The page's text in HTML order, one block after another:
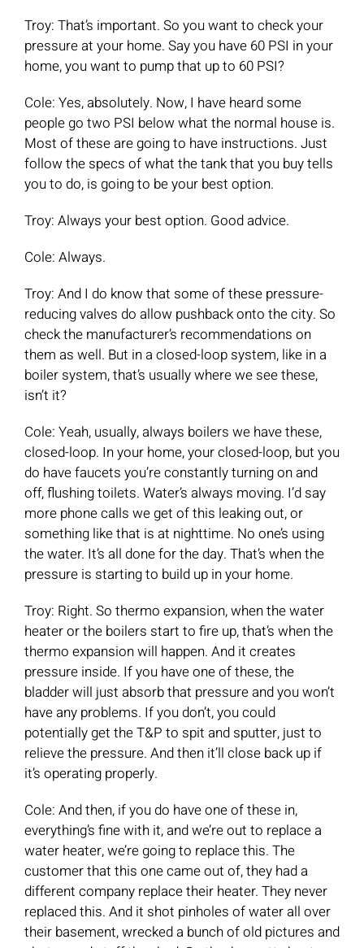
Troy: That’s important. So you want to check your
pressure at your home. Say you have 60 PSI in your
home, you want to pump that up to 60 PSI?
Cole: Yes, absolutely. Now, I have heard some
people go two PSI below what the normal house is.
Most of these are going to have instructions. Just
follow the specs of what the tank that you buy tells
you to do, is going to be your best option.
Troy: Always your best option. Good advice.
Cole: Always.
Troy: And I do know that some of these pressure-
reducing valves do allow pushback onto the city. So
check the manufacturer’s recommendations on
them as well. But in a closed-loop system, like in a
boiler system, that’s usually where we see these,
isn’t it?
Cole: Yeah, usually, always boilers we have these,
closed-loop. In your home, your closed-loop, but you
do have faucets you’re constantly turning on and
off, flushing toilets. Water’s always moving. I’d say
more phone calls we get of this leaking out, or
something like that is at nighttime. No one’s using
the water. It’s all done for the day. That’s when the
pressure is starting to build up in your home.
Troy: Right. So thermo expansion, when the water
heater or the boilers start to fire up, that’s when the
thermo expansion will happen. And it creates
pressure inside. If you have one of these, the
bladder will just absorb that pressure and you won’t
have any problems. If you don’t, you could
potentially get the T&P to spit and sputter, just to
relieve the pressure. And then it’ll close back up if
it’s operating properly.
Cole: And then, if you do have one of these in,
everything’s fine with it, and we’re out to replace a
water heater, we’re going to replace this. The
customer that this one came out of, they had a
different company replace their heater. They never
replaced this. And it shot pinholes of water all over
their basement, wrecked a bunch of old pictures and